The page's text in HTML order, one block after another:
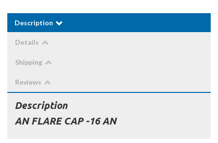
Description
Details
Shipping
Reviews
Description
AN FLARE CAP -16 AN